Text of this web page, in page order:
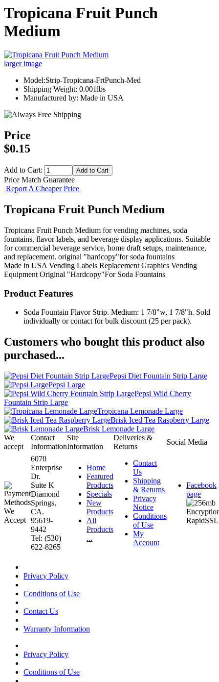
Tropicana Fruit Punch
Medium
larger image
Model:Strip-Tropicana-FrtPunch-Med
Shipping Weight: 0.001lbs
Manufactured by: Made in USA
Price
$0.15
Add to Cart:
Price Match Guarantee
Report A Cheaper Price
Tropicana Fruit Punch Medium
Tropicana Fruit Punch Medium for vending machines, soda
fountains, flavor labels, and beverage display applications. Suitable
for commercial beverage service, home draft setups, maintenance,
and replacement. original "hardcopy"for soda fountains
Made in USA Vending Labels Replacement Graphics Vending
Equipment Original "Hardcopy"For Soda Fountains
Product Features
Soda Fountain Flavor Strip. Medium: 1 7/8"w, 1 7/8"h. Sold
individually or contact for bulk discount (25 per pack).
Customers who bought this product also
purchased...
Pepsi Diet Fountain Strip Large
Pepsi Large
Pepsi Wild Cherry
Fountain Strip Large
Tropicana Lemonade Large
Brisk Iced Tea Raspberry Large
Brisk Lemonade Large
We
accept
Contact
Information
Site
Information
Deliveries &
Returns
Social Media
6070
Enterprise
Dr.
Suite K
Diamond
Springs,
CA.
95619-
9442
Tel: (530)
622-8265
Home
Featured
Products
Specials
New
Products
All
Products
...
Contact
Us
Shipping
& Returns
Privacy
Notice
Conditions
of Use
My
Account
Facebook
page
Privacy Policy
Conditions of Use
Contact Us
Warranty Information
Privacy Policy
Conditions of Use